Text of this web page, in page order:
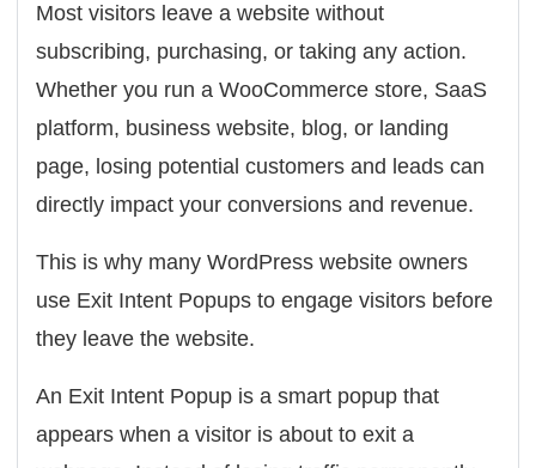
Most visitors leave a website without
subscribing, purchasing, or taking any action.
Whether you run a WooCommerce store, SaaS
platform, business website, blog, or landing
page, losing potential customers and leads can
directly impact your conversions and revenue.
This is why many WordPress website owners
use Exit Intent Popups to engage visitors before
they leave the website.
An Exit Intent Popup is a smart popup that
appears when a visitor is about to exit a